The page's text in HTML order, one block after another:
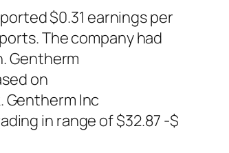
$0.31 earnings per
The company had
Gentherm
on
Gentherm Inc
in range of $32.87 -$